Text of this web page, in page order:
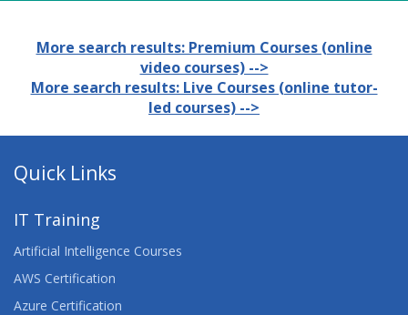
More search results: Premium Courses (online
video courses) -->
More search results: Live Courses (online tutor-
led courses) -->
Quick Links
IT Training
Artificial Intelligence Courses
AWS Certification
Azure Certification